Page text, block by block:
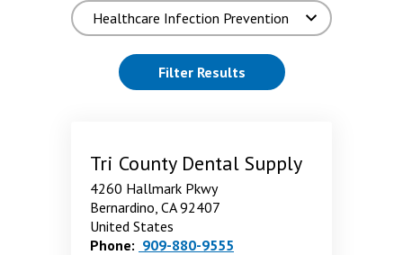
Filter Results(reloads the page)
Tri County Dental Supply
4260 Hallmark Pkwy
Bernardino, CA 92407
United States
Phone: 909-880-9555